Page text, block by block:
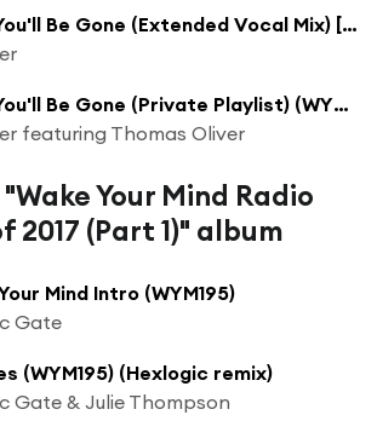
Soon You'll Be Gone (Extended Vocal Mix) [feat. Thomas Oliver]
Soon You'll Be Gone (Private Playlist) (WYM151) (Original Mix)
featuring Thomas Oliver
Your Mind Radio
2017 (Part 1)" album
Mind Intro (WYM195)
Gate
(WYM195) (Hexlogic remix)
Gate & Julie Thompson